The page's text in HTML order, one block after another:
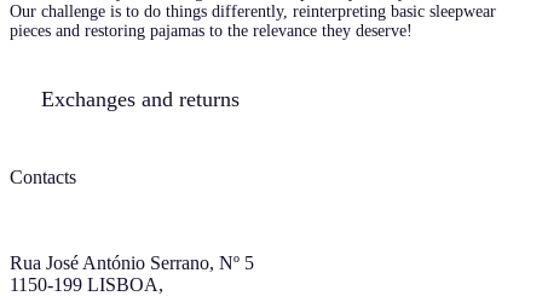
Our challenge is to do things differently, reinterpreting basic sleepwear
pieces and restoring pajamas to the relevance they deserve!
Exchanges and returns
Contacts
Rua José António Serrano, Nº 5
1150-199 LISBOA,